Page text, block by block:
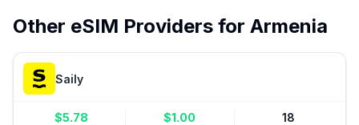
Other eSIM Providers for Armenia
Saily
$5.78 $1.00 18